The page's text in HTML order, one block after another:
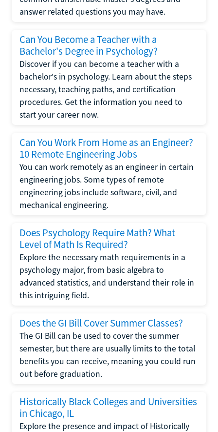
answer related questions you may have.
Can You Become a Teacher with a
Bachelor's Degree in Psychology?
Discover if you can become a teacher with a
bachelor's in psychology. Learn about the steps
necessary, teaching paths, and certification
procedures. Get the information you need to
start your career now.
Can You Work From Home as an Engineer?
10 Remote Engineering Jobs
You can work remotely as an engineer in certain
engineering jobs. Some types of remote
engineering jobs include software, civil, and
mechanical engineering.
Does Psychology Require Math? What
Level of Math Is Required?
Explore the necessary math requirements in a
psychology major, from basic algebra to
advanced statistics, and understand their role in
this intriguing field.
Does the GI Bill Cover Summer Classes?
The GI Bill can be used to cover the summer
semester, but there are usually limits to the total
benefits you can receive, meaning you could run
out before graduation.
Historically Black Colleges and Universities
in Chicago, IL
Explore the presence and impact of Historically